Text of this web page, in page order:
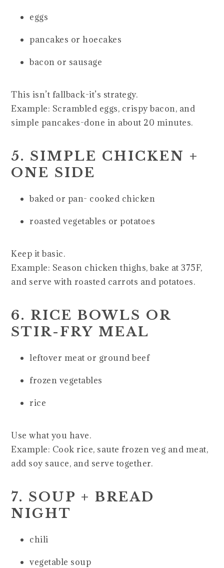
eggs
pancakes or hoecakes
bacon or sausage
This isn’t fallback-it’s strategy.
Example: Scrambled eggs, crispy bacon, and
simple pancakes-done in about 20 minutes.
5. SIMPLE CHICKEN +
ONE SIDE
baked or pan- cooked chicken
roasted vegetables or potatoes
Keep it basic.
Example: Season chicken thighs, bake at 375F,
and serve with roasted carrots and potatoes.
6. RICE BOWLS OR
STIR-FRY MEAL
leftover meat or ground beef
frozen vegetables
rice
Use what you have.
Example: Cook rice, saute frozen veg and meat,
add soy sauce, and serve together.
7. SOUP + BREAD
NIGHT
chili
vegetable soup